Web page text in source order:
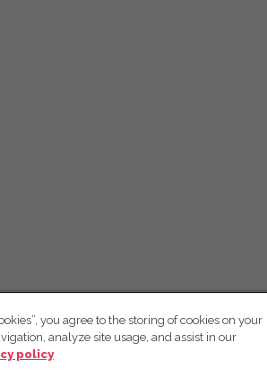
you agree to the storing of cookies on your
analyze site usage, and assist in our
policy